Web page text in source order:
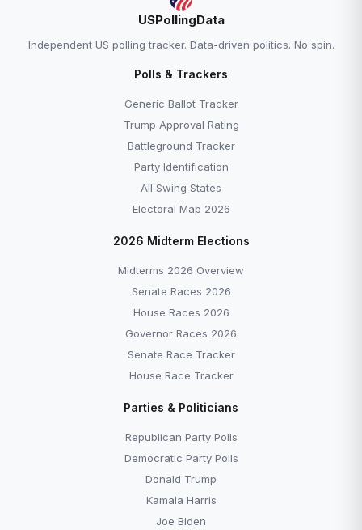
USPollingData
Independent US polling tracker. Data-driven politics. No spin.
Polls & Trackers
Generic Ballot Tracker
Trump Approval Rating
Battleground Tracker
Party Identification
All Swing States
Electoral Map 2026
2026 Midterm Elections
Midterms 2026 Overview
Senate Races 2026
House Races 2026
Governor Races 2026
Senate Race Tracker
House Race Tracker
Parties & Politicians
Republican Party Polls
Democratic Party Polls
Donald Trump
Kamala Harris
Joe Biden